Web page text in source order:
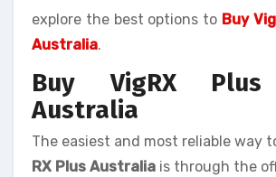
explore the best options to Buy
Australia.
Buy VigRX
Australia
The easiest and most reliable way
RX Plus Australia is through the